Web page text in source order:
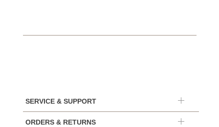
SERVICE & SUPPORT
ORDERS & RETURNS